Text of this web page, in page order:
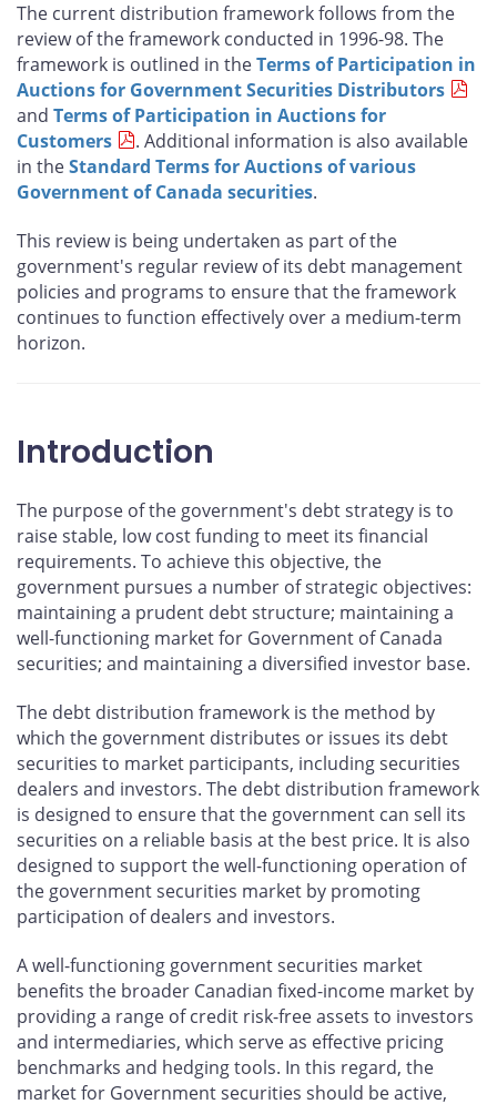
The current distribution framework follows from the
review of the framework conducted in 1996-98. The
framework is outlined in theTerms of Participation in
Auctions for Government Securities Distributors
and Terms of Participation in Auctions for
Customers
. Additional information is also available
in theStandard Terms for Auctions of various
Government of Canada securities.
This review is being undertaken as part of the
government's regular review of its debt management
policies and programs to ensure that the framework
continues to function effectively over a medium-term
horizon.
Introduction
The purpose of the government's debt strategy is to
raise stable, low cost funding to meet its financial
requirements. To achieve this objective, the
government pursues a number of strategic objectives:
maintaining a prudent debt structure; maintaining a
well-functioning market for Government of Canada
securities; and maintaining a diversified investor base.
The debt distribution framework is the method by
which the government distributes or issues its debt
securities to market participants, including securities
dealers and investors. The debt distribution framework
is designed to ensure that the government can sell its
securities on a reliable basis at the best price. It is also
designed to support the well-functioning operation of
the government securities market by promoting
participation of dealers and investors.
A well-functioning government securities market
benefits the broader Canadian fixed-income market by
providing a range of credit risk-free assets to investors
and intermediaries, which serve as effective pricing
benchmarks and hedging tools. In this regard, the
market for Government securities should be active,